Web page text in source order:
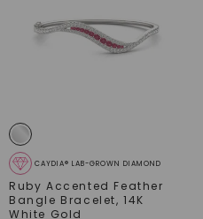
CAYDIA® LAB-GROWN DIAMOND
Ruby Accented Feather
Bangle Bracelet,14K
White Gold